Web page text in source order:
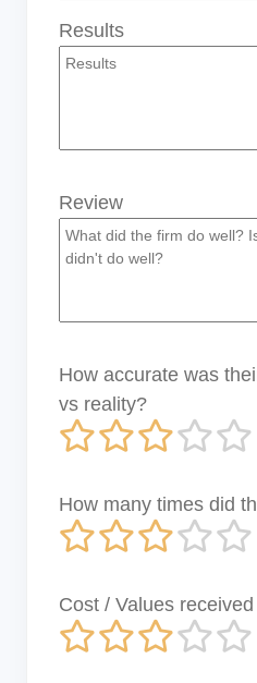
Results
Review
How accurate was
vs reality?
How many times did
Cost / Values received